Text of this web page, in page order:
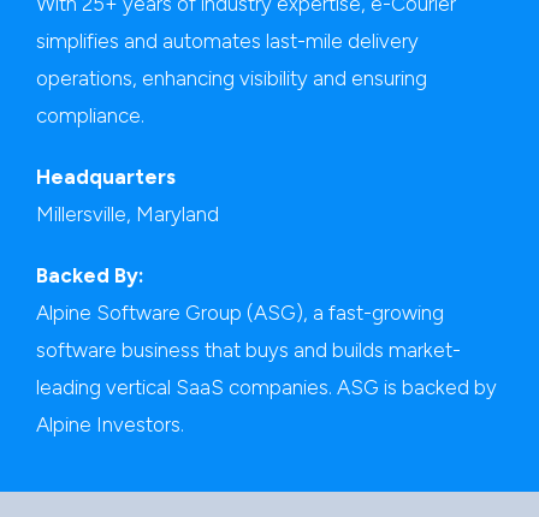
simplifies and automates last-mile delivery
operations, enhancing visibility and ensuring
compliance.
Headquarters
Millersville, Maryland
Backed By:
Alpine Software Group (ASG), a fast-growing
software business that buys and builds market-
leading vertical SaaS companies. ASG is backed by
Alpine Investors.